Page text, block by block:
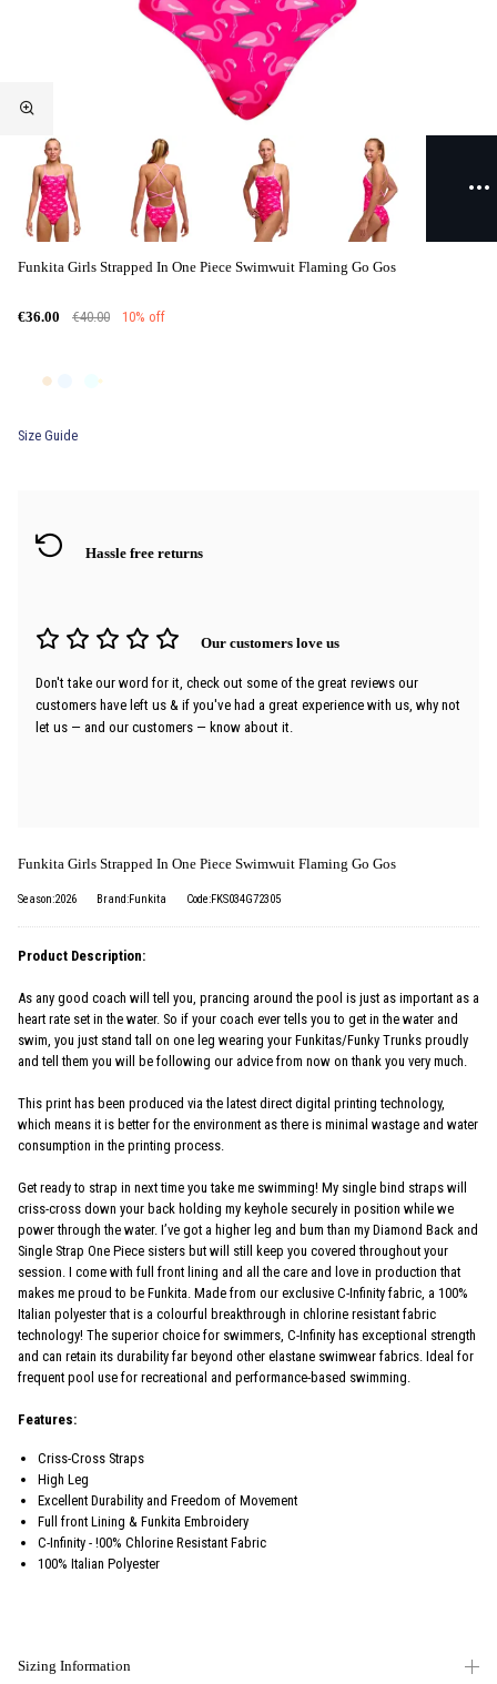
Funkita Girls Strapped In One Piece Swimwuit Flaming Go Gos
€36.00 €40.00 10% off
Size Guide
Hassle free returns
Our customers love us
Don't take our word for it, check out some of the great reviews our
customers have left us & if you've had a great experience with us, why not
let us — and our customers — know about it.
Funkita Girls Strapped In One Piece Swimwuit Flaming Go Gos
Season:2026 Brand:Funkita Code:FKS034G72305
Product Description:
As any good coach will tell you, prancing around the pool is just as important as a
heart rate set in the water. So if your coach ever tells you to get in the water and
swim, you just stand tall on one leg wearing your Funkitas/Funky Trunks proudly
and tell them you will be following our advice from now on thank you very much.
This print has been produced via the latest direct digital printing technology,
which means it is better for the environment as there is minimal wastage and water
consumption in the printing process.
Get ready to strap in next time you take me swimming! My single bind straps will
criss-cross down your back holding my keyhole securely in position while we
power through the water. I’ve got a higher leg and bum than my Diamond Back and
Single Strap One Piece sisters but will still keep you covered throughout your
session. I come with full front lining and all the care and love in production that
makes me proud to be Funkita. Made from our exclusive C-Infinity fabric, a 100%
Italian polyester that is a colourful breakthrough in chlorine resistant fabric
technology! The superior choice for swimmers, C-Infinity has exceptional strength
and can retain its durability far beyond other elastane swimwear fabrics. Ideal for
frequent pool use for recreational and performance-based swimming.
Features:
Criss-Cross Straps
High Leg
Excellent Durability and Freedom of Movement
Full front Lining & Funkita Embroidery
C-Infinity - !00% Chlorine Resistant Fabric
100% Italian Polyester
Sizing Information